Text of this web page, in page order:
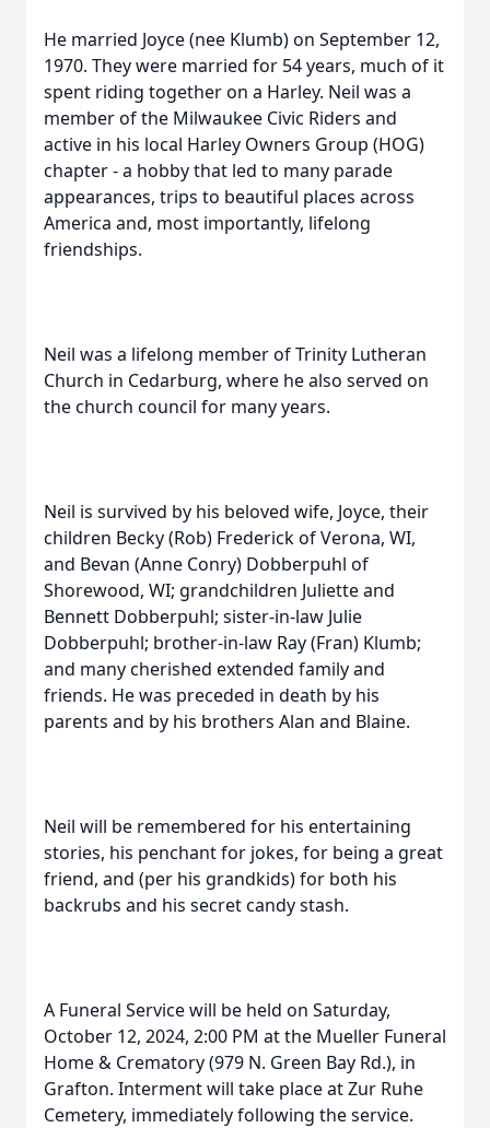
He married Joyce (nee Klumb) on September 12,
1970. They were married for 54 years, much of it
spent riding together on a Harley. Neil was a
member of the Milwaukee Civic Riders and
active in his local Harley Owners Group (HOG)
chapter - a hobby that led to many parade
appearances, trips to beautiful places across
America and, most importantly, lifelong
friendships.
Neil was a lifelong member of Trinity Lutheran
Church in Cedarburg, where he also served on
the church council for many years.
Neil is survived by his beloved wife, Joyce, their
children Becky (Rob) Frederick of Verona, WI,
and Bevan (Anne Conry) Dobberpuhl of
Shorewood, WI; grandchildren Juliette and
Bennett Dobberpuhl; sister-in-law Julie
Dobberpuhl; brother-in-law Ray (Fran) Klumb;
and many cherished extended family and
friends. He was preceded in death by his
parents and by his brothers Alan and Blaine.
Neil will be remembered for his entertaining
stories, his penchant for jokes, for being a great
friend, and (per his grandkids) for both his
backrubs and his secret candy stash.
A Funeral Service will be held on Saturday,
October 12, 2024, 2:00 PM at the Mueller Funeral
Home & Crematory (979 N. Green Bay Rd.), in
Grafton. Interment will take place at Zur Ruhe
Cemetery, immediately following the service.